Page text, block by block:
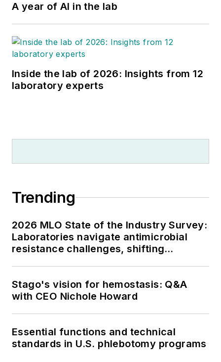
A year of AI in the lab
Inside the lab of 2026: Insights from 12
laboratory experts
Trending
2026 MLO State of the Industry Survey:
Laboratories navigate antimicrobial
resistance challenges, shifting
Stago's vision for hemostasis: Q&A
with CEO Nichole Howard
Essential functions and technical
standards in U.S. phlebotomy programs